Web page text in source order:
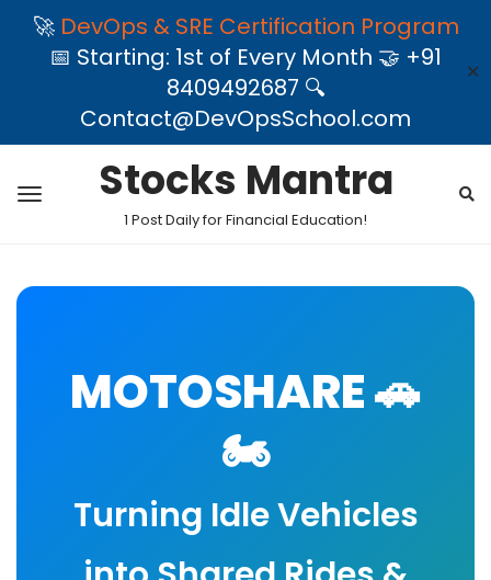
🚀 DevOps & SRE Certification Program
📅 Starting: 1st of Every Month 🤝 +91
8409492687 🔍
Contact@DevOpsSchool.com
✕
Stocks Mantra
1 Post Daily for Financial Education!
MOTOSHARE 🚗
🏍️
Turning Idle Vehicles